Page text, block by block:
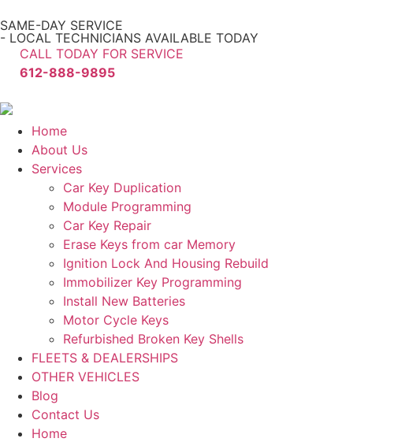
SAME-DAY SERVICE
- LOCAL TECHNICIANS AVAILABLE TODAY
CALL TODAY FOR SERVICE
612-888-9895
Home
About Us
Services
Car Key Duplication
Module Programming
Car Key Repair
Erase Keys from car Memory
Ignition Lock And Housing Rebuild
Immobilizer Key Programming
Install New Batteries
Motor Cycle Keys
Refurbished Broken Key Shells
FLEETS & DEALERSHIPS
OTHER VEHICLES
Blog
Contact Us
Home